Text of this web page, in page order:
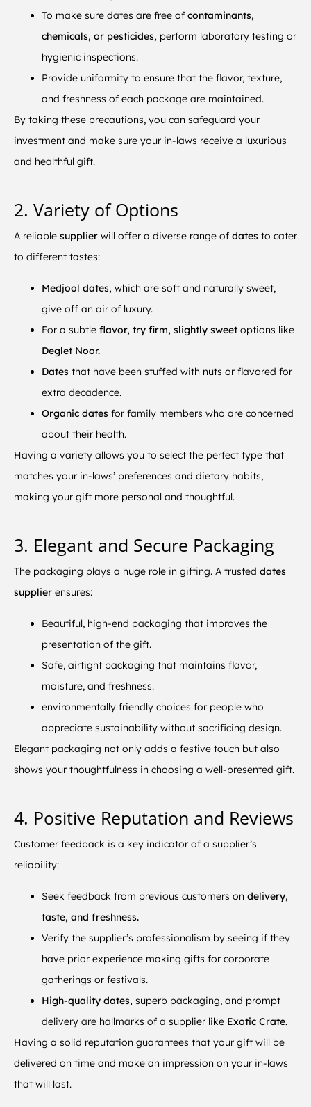
To make sure dates are free of contaminants,
chemicals, or pesticides, perform laboratory testing or
hygienic inspections.
Provide uniformity to ensure that the flavor, texture,
and freshness of each package are maintained.
By taking these precautions, you can safeguard your
investment and make sure your in-laws receive a luxurious
and healthful gift.
2. Variety of Options
A reliable supplier will offer a diverse range of dates to cater
to different tastes:
Medjool dates, which are soft and naturally sweet,
give off an air of luxury.
For a subtle flavor, try firm, slightly sweet options like
Deglet Noor.
Dates that have been stuffed with nuts or flavored for
extra decadence.
Organic dates for family members who are concerned
about their health.
Having a variety allows you to select the perfect type that
matches your in-laws’ preferences and dietary habits,
making your gift more personal and thoughtful.
3. Elegant and Secure Packaging
The packaging plays a huge role in gifting. A trusted dates
supplier ensures:
Beautiful, high-end packaging that improves the
presentation of the gift.
Safe, airtight packaging that maintains flavor,
moisture, and freshness.
environmentally friendly choices for people who
appreciate sustainability without sacrificing design.
Elegant packaging not only adds a festive touch but also
shows your thoughtfulness in choosing a well-presented gift.
4. Positive Reputation and Reviews
Customer feedback is a key indicator of a supplier’s
reliability:
Seek feedback from previous customers on delivery,
taste, and freshness.
Verify the supplier’s professionalism by seeing if they
have prior experience making gifts for corporate
gatherings or festivals.
High-quality dates, superb packaging, and prompt
delivery are hallmarks of a supplier like Exotic Crate.
Having a solid reputation guarantees that your gift will be
delivered on time and make an impression on your in-laws
that will last.